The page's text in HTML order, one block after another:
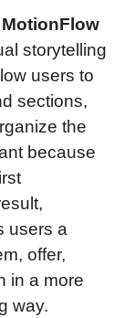
MotionFlow
storytelling
users to
sections,
the
because
users a
offer,
in a more
way.